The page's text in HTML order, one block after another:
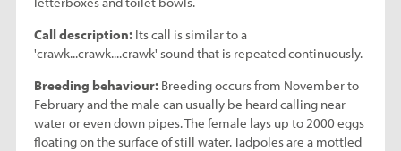
Call description:Its call is similar to a
'crawk...crawk....crawk' sound that is repeated continuously.
Breeding behaviour:Breeding occurs from November to
February and the male can usually be heard calling near
water or even down pipes. The female lays up to 2000 eggs
floating on the surface of still water. Tadpoles are a mottled